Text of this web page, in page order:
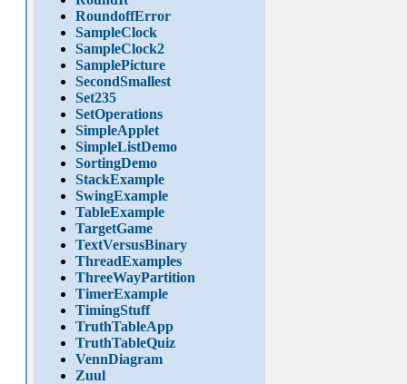
RoundoffError
SampleClock
SampleClock2
SamplePicture
SecondSmallest
Set235
SetOperations
SimpleApplet
SimpleListDemo
SortingDemo
StackExample
SwingExample
TableExample
TargetGame
TextVersusBinary
ThreadExamples
ThreeWayPartition
TimerExample
TimingStuff
TruthTableApp
TruthTableQuiz
VennDiagram
Zuul